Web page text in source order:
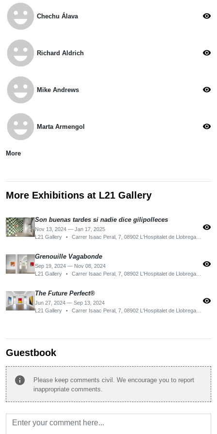
emoji_emotions Chechu Álava visibility
emoji_emotions Richard Aldrich visibility
emoji_emotions Mike Andrews visibility
emoji_emotions Marta Armengol visibility
More
More Exhibitions at L21 Gallery
Son buenas tardes si nadie dice gilipolleces
Nov 13, 2024 — Jan 17, 2025
L21 Gallery
• Carrer Isaac Peral, 7, 08902 L'Hospitalet de Llobregat, Barcelona, Spain
visibility
Grenouille Vagabonde
Sep 19, 2024 — Nov 08, 2024
L21 Gallery
• Carrer Isaac Peral, 7, 08902 L'Hospitalet de Llobregat, Barcelona, Spain
visibility
The Future Perfect®
Jun 27, 2024 — Sep 13, 2024
L21 Gallery
• Carrer Isaac Peral, 7, 08902 L'Hospitalet de Llobregat, Barcelona, Spain
visibility
Guestbook
info
Please keep comments civil. We encourage you to report
inappropriate comments.